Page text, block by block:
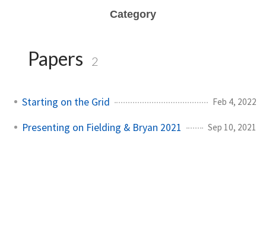
Category
Papers 2
Starting on the Grid Feb 4, 2022
Presenting on Fielding & Bryan 2021 Sep 10, 2021